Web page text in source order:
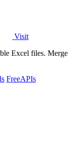
Visit
Excel files. Merge
FreeAPIs